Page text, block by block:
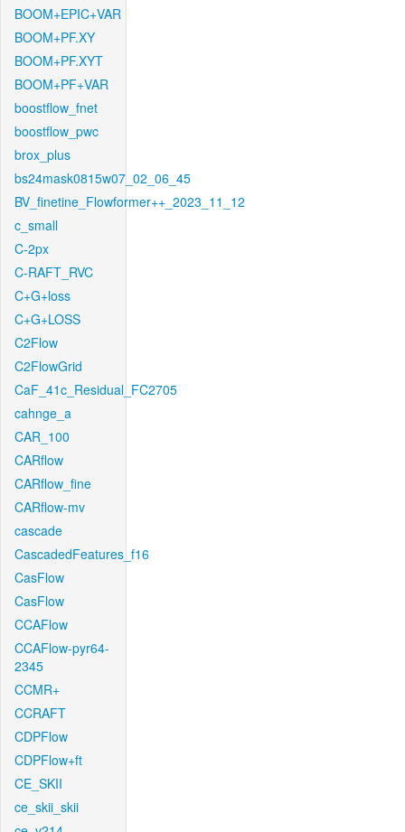
BOOM+EPIC+VAR
BOOM+PF.XY
BOOM+PF.XYT
BOOM+PF+VAR
boostflow_fnet
boostflow_pwc
brox_plus
bs24mask0815w07_02_06_45
BV_finetine_Flowformer++_2023_11_12
c_small
C-2px
C-RAFT_RVC
C+G+loss
C+G+LOSS
C2Flow
C2FlowGrid
CaF_41c_Residual_FC2705
cahnge_a
CAR_100
CARflow
CARflow_fine
CARflow-mv
cascade
CascadedFeatures_f16
CasFlow
CasFlow
CCAFlow
CCAFlow-pyr64-
2345
CCMR+
CCRAFT
CDPFlow
CDPFlow+ft
CE_SKII
ce_skii_skii